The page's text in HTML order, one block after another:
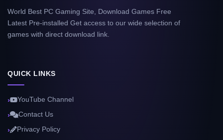
World Best PC Gaming Site, Download Games Free
Latest Pre-installed Get access to our wide selection of
games with direct download link.
QUICK LINKS
YouTube Channel
Contact Us
Privacy Policy